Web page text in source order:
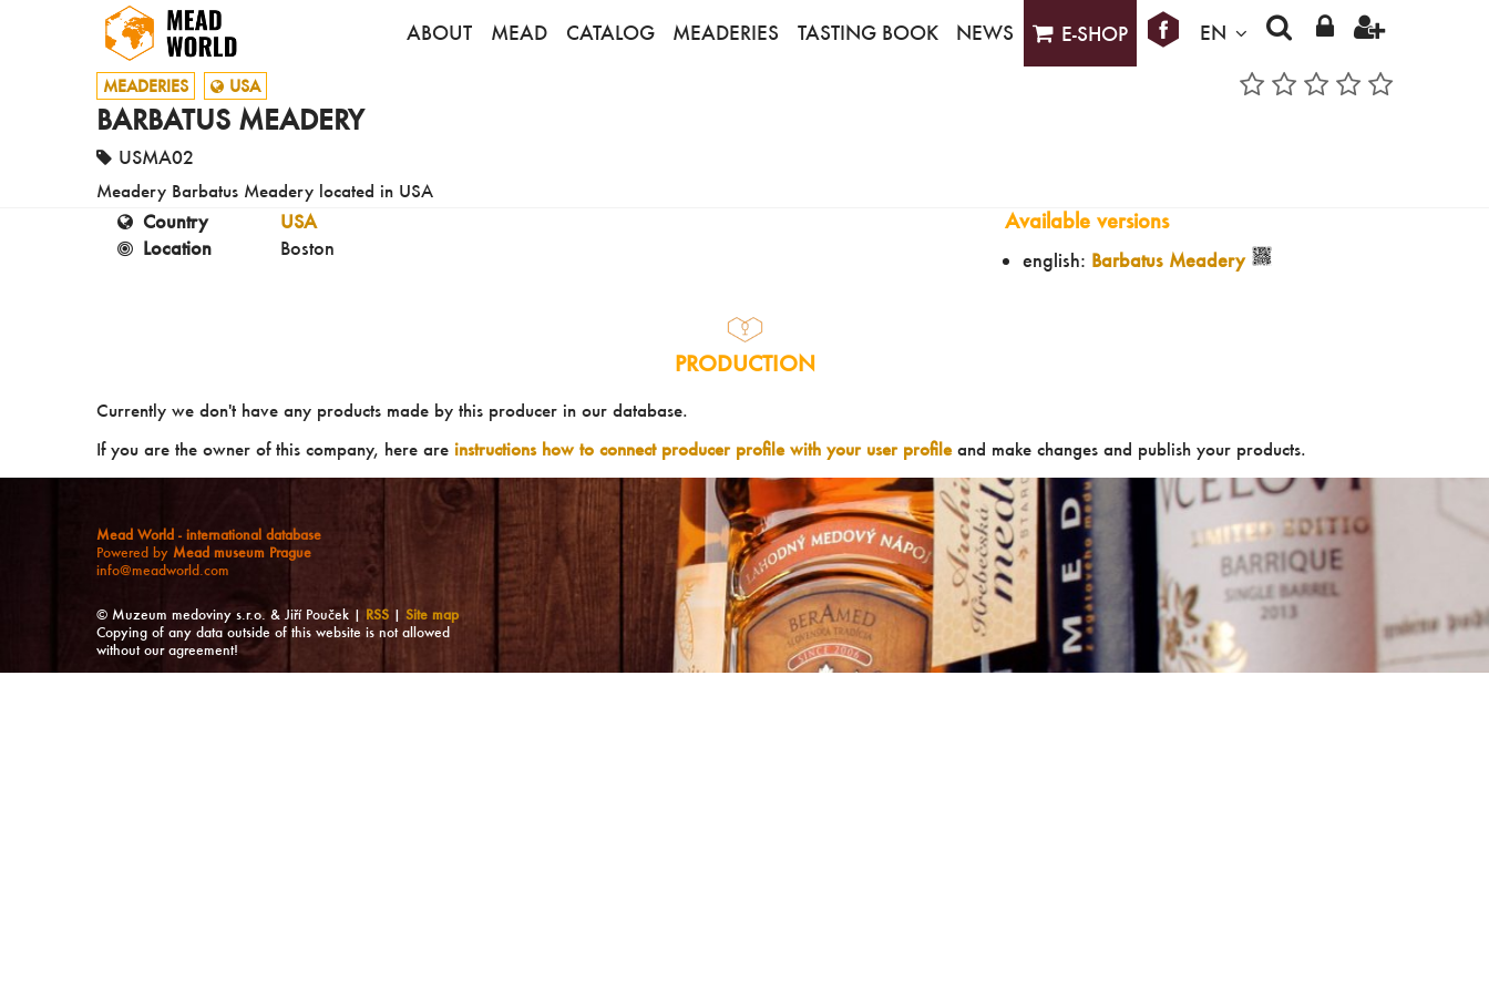
ABOUT MEAD CATALOG MEADERIES TASTING BOOK NEWS E-SHOP EN
MEADERIES USA
BARBATUS MEADERY
USMA02
Meadery Barbatus Meadery located in USA
Country
USA
Location
Boston
Available versions
english: Barbatus Meadery
PRODUCTION
Currently we don't have any products made by this producer in our database.
If you are the owner of this company, here are instructions how to connect producer profile with your user profileand make changes and publish your products.
Mead World - international database
Powered by Mead museum Prague
info@meadworld.com
© Muzeum medoviny s.r.o. & Jiří Pouček | RSS | Site map
Copying of any data outside of this website is not allowed
without our agreement!